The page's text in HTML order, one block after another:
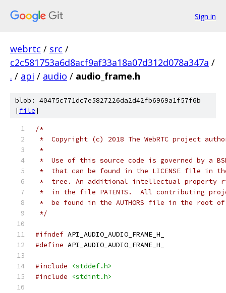
Sign in
webrtc / src /
c2c581753a6d8acf9af33a18a07d312d078a347a /
. / api / audio / audio_frame.h
blob: 40475c771dc7e5827226da2d42fb6969a1f57f6b
[file]
/*
*  Copyright (c) 2018 The WebRTC project
*
*  Use of this source code is governed by a
*  that can be found in the LICENSE file in
*  tree. An additional intellectual property
*  in the file PATENTS.  All contributing
*  be found in the AUTHORS file in the root
*/
#ifndef API_AUDIO_AUDIO_FRAME_H_
#define API_AUDIO_AUDIO_FRAME_H_
#include
<stddef.h>
#include
<stdint.h>